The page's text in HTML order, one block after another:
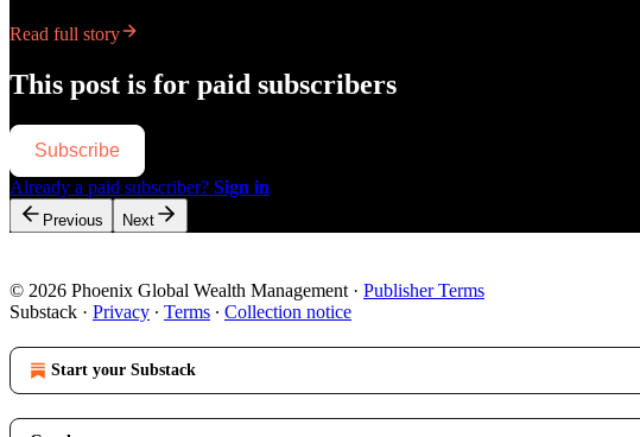
Read full story
This post is for paid subscribers
Subscribe
Already a paid subscriber? Sign in
Previous Next
© 2026 Phoenix Global Wealth Management · Publisher Terms
Substack · Privacy ∙ Terms ∙ Collection notice
Start your Substack